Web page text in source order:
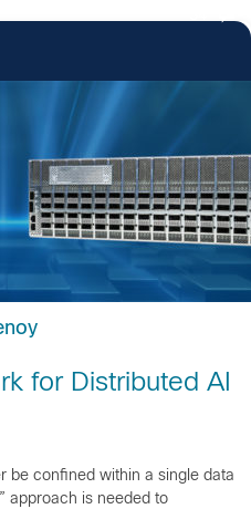
for Distributed AI
be confined within a single data
approach is needed to